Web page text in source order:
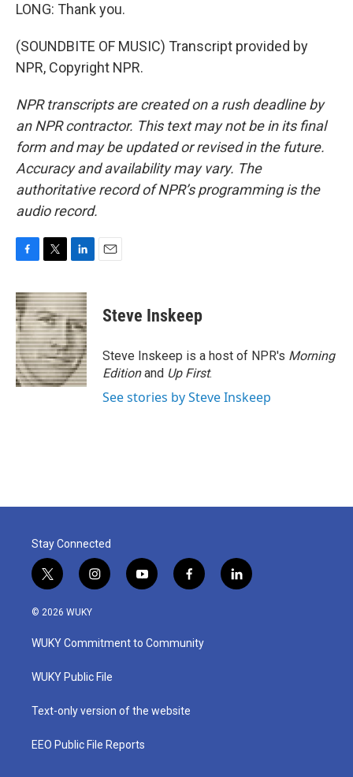
LONG: Thank you.
(SOUNDBITE OF MUSIC) Transcript provided by
NPR, Copyright NPR.
NPR transcripts are created on a rush deadline by
an NPR contractor. This text may not be in its final
form and may be updated or revised in the future.
Accuracy and availability may vary. The
authoritative record of NPR’s programming is the
audio record.
c
e
b
o
o
k
i
t
t
e
r
n
k
e
d
I
n
Steve Inskeep
Steve Inskeep is a host of NPR's Morning
Editionand Up First.
See stories by Steve Inskeep
Stay Connected
t
w
i
t
e
i
n
a
g
a
y
o
u
b
f
a
b
o
l
i
© 2026 WUKY
WUKY Commitment to Community
WUKY Public File
Text-only version of the website
EEO Public File Reports